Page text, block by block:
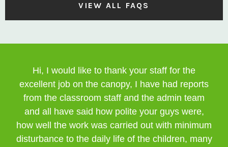
VIEW ALL FAQS
Hi, I would like to thank your staff for the
excellent job on the canopy, I have had reports
from the classroom staff and the admin team
and all have said how polite your guys were,
how well the work was carried out with minimum
disturbance to the daily life of the children, many